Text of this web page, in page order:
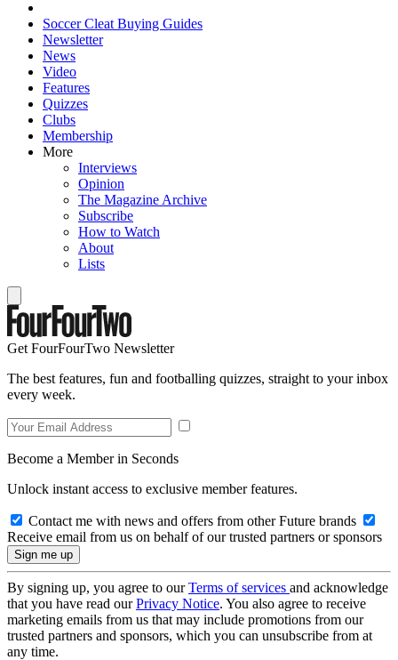
Soccer Cleat Buying Guides
Newsletter
News
Video
Features
Quizzes
Clubs
Membership
More
Interviews
Opinion
The Magazine Archive
Subscribe
How to Watch
About
Lists
Get FourFourTwo Newsletter
The best features, fun and footballing quizzes, straight to your inbox
every week.
Become a Member in Seconds
Unlock instant access to exclusive member features.
Contact me with news and offers from other Future brands
Receive email from us on behalf of our trusted partners or sponsors
By signing up, you agree to ourTerms of services and acknowledge
that you have read ourPrivacy Notice. You also agree to receive
marketing emails from us that may include promotions from our
trusted partners and sponsors, which you can unsubscribe from at
any time.